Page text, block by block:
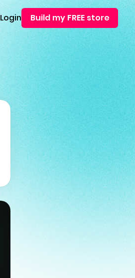
Login Build my FREE store